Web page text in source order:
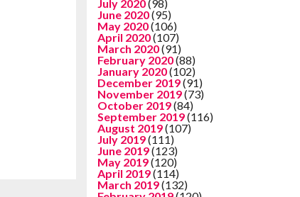
July 2020(98)
June 2020(95)
May 2020(106)
April 2020(107)
March 2020(91)
February 2020(88)
January 2020(102)
December 2019(91)
November 2019(73)
October 2019(84)
September 2019(116)
August 2019(107)
July 2019(111)
June 2019(123)
May 2019(120)
April 2019(114)
March 2019(132)